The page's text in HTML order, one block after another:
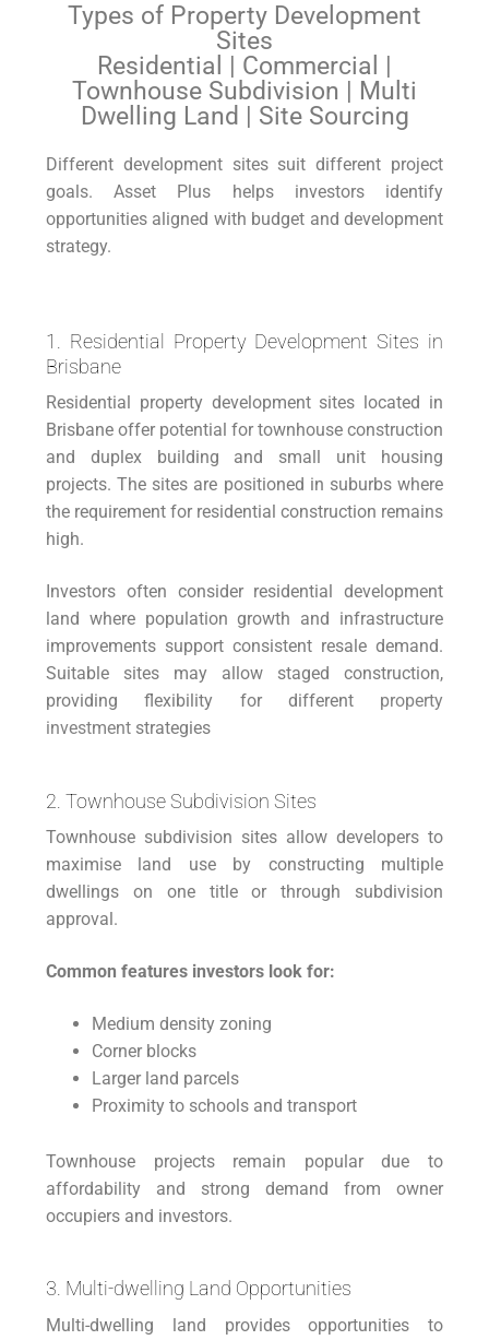
Types of Property Development
Sites
Residential | Commercial |
Townhouse Subdivision | Multi
Dwelling Land | Site Sourcing
Different development sites suit different project
goals. Asset Plus helps investors identify
opportunities aligned with budget and development
strategy.
1. Residential Property Development Sites in
Brisbane
Residential property development sites located in
Brisbane offer potential for townhouse construction
and duplex building and small unit housing
projects. The sites are positioned in suburbs where
the requirement for residential construction remains
high.
Investors often consider residential development
land where population growth and infrastructure
improvements support consistent resale demand.
Suitable sites may allow staged construction,
providing flexibility for different property
investment strategies
2. Townhouse Subdivision Sites
Townhouse subdivision sites allow developers to
maximise land use by constructing multiple
dwellings on one title or through subdivision
approval.
Common features investors look for:
Medium density zoning
Corner blocks
Larger land parcels
Proximity to schools and transport
Townhouse projects remain popular due to
affordability and strong demand from owner
occupiers and investors.
3. Multi-dwelling Land Opportunities
Multi-dwelling land provides opportunities to